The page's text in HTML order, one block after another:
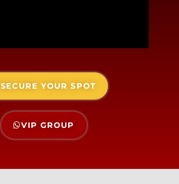
SECURE YOUR SPOT
VIP GROUP